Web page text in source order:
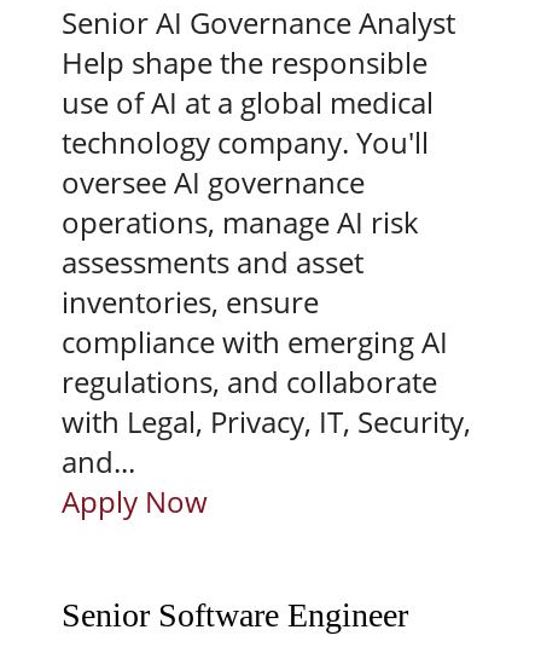
Senior AI Governance Analyst
Help shape the responsible
use of AI at a global medical
technology company. You'll
oversee AI governance
operations, manage AI risk
assessments and asset
inventories, ensure
compliance with emerging AI
regulations, and collaborate
with Legal, Privacy, IT, Security,
and...
Apply Now
Senior Software Engineer